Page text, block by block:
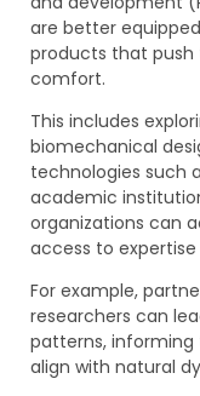
are better
products that
comfort.
This includes
biomechanical
technologies such
academic
organizations can
access to
For example,
researchers can
patterns,
align with natural